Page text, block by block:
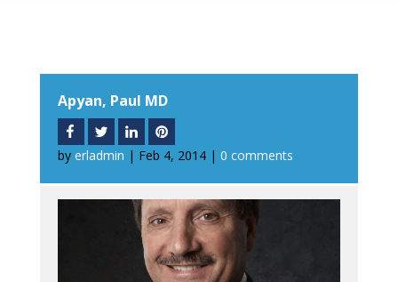
Apyan, Paul MD
by erladmin | Feb 4, 2014| 0 comments